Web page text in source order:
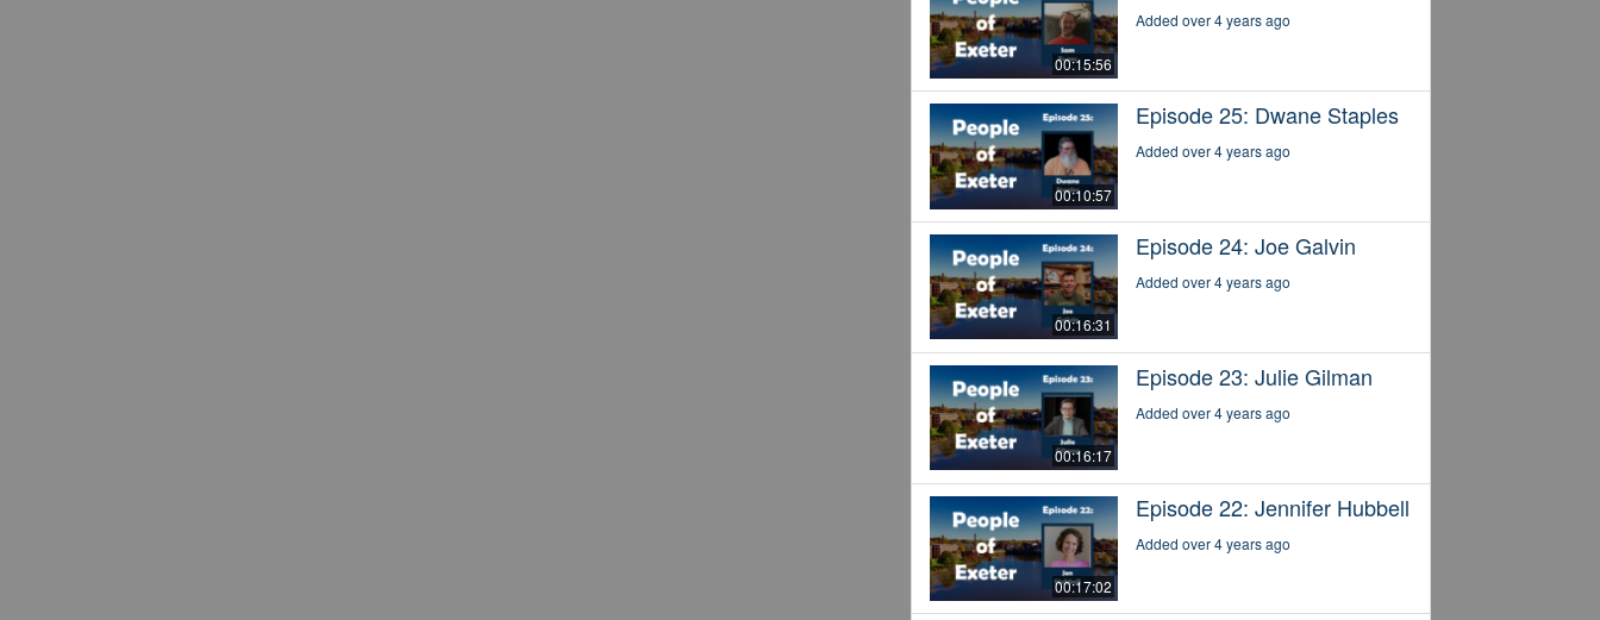
00:15:56
Added over 4 years ago
00:10:57
Episode 25: Dwane Staples
Added over 4 years ago
00:16:31
Episode 24: Joe Galvin
Added over 4 years ago
00:16:17
Episode 23: Julie Gilman
Added over 4 years ago
00:17:02
Episode 22: Jennifer Hubbell
Added over 4 years ago